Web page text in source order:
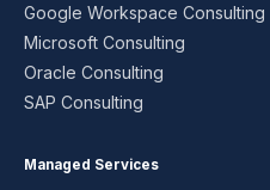
Google Workspace Consulting
Microsoft Consulting
Oracle Consulting
SAP Consulting
Managed Services